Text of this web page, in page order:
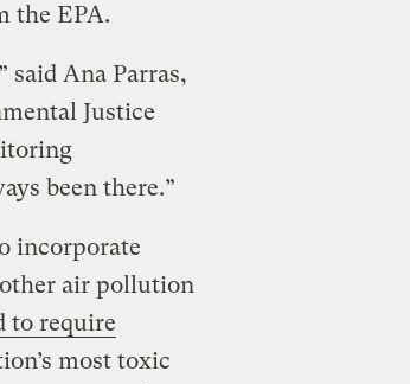
the EPA.
said Ana Parras,
Justice
been there.”
incorporate
air pollution
to require
most toxic